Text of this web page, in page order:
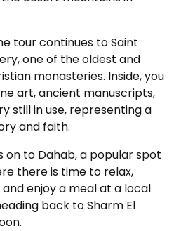
tour continues to Saint
one of the oldest and
monasteries. Inside, you
art, ancient manuscripts,
still in use, representing a
and faith.
on to Dahab, a popular spot
there is time to relax,
enjoy a meal at a local
back to Sharm El